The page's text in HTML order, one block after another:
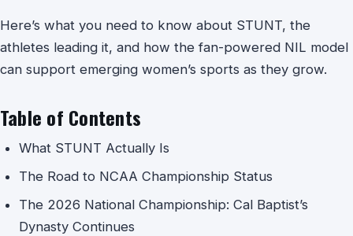
Here’s what you need to know about STUNT, the
athletes leading it, and how the fan-powered NIL model
can support emerging women’s sports as they grow.
Table of Contents
What STUNT Actually Is
The Road to NCAA Championship Status
The 2026 National Championship: Cal Baptist’s
Dynasty Continues